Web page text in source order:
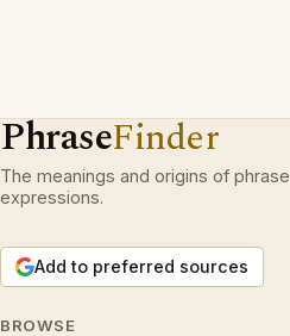
PhraseFinder
The meanings and origins of
expressions.
Add to preferred sources
BROWSE